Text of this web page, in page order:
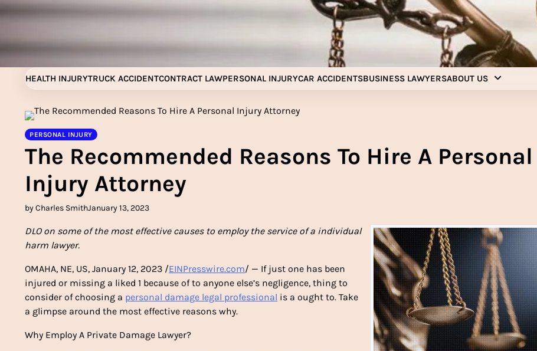
Skip
to
Injury Aids Lawyers
Experienced In Injury Aids Lawyers
HEALTH INJURYTRUCK ACCIDENTCONTRACT LAWPERSONAL INJURYCAR ACCIDENTSBUSINESS LAWYERSABOUT US
PERSONAL INJURY
The Recommended Reasons To Hire A Personal
Injury Attorney
by Charles SmithJanuary 13, 2023
DLO on some of the most effective causes to employ the service of a individual
harm lawyer.
OMAHA, NE, US, January 12, 2023 /EINPresswire.com/ — If just one has been
injured or missing a liked 1 because of to anyone else’s negligence, thing to
consider of choosing a personal damage legal professional is a ought to. Take
a glimpse around the most effective reasons why.
Why Employ A Private Damage Lawyer?